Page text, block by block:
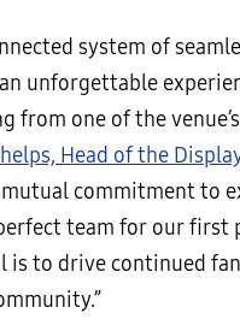
system of
unforgettable
from one of the
Head of the
commitment to
team for our first
is to drive continued